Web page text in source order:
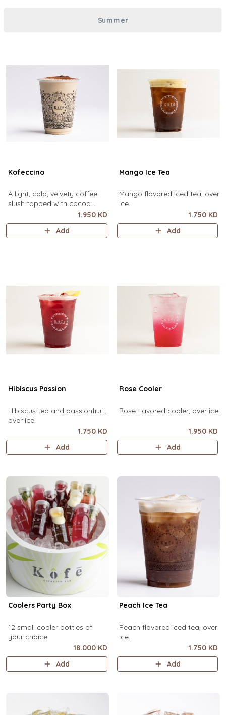
Summer
Kofeccino
A light, cold, velvety coffee
slush topped with cocoa
powder. (small size only)1.950 KD
Add
Mango Ice Tea
Mango flavored iced tea, over
ice.
1.750 KD
Add
Hibiscus Passion
Hibiscus tea and passionfruit,
over ice.
1.750 KD
Add
Rose Cooler
Rose flavored cooler, over ice.
1.950 KD
Add
Coolers Party Box
12 small cooler bottles of
your choice.
18.000 KD
Add
Peach Ice Tea
Peach flavored iced tea, over
ice.
1.750 KD
Add